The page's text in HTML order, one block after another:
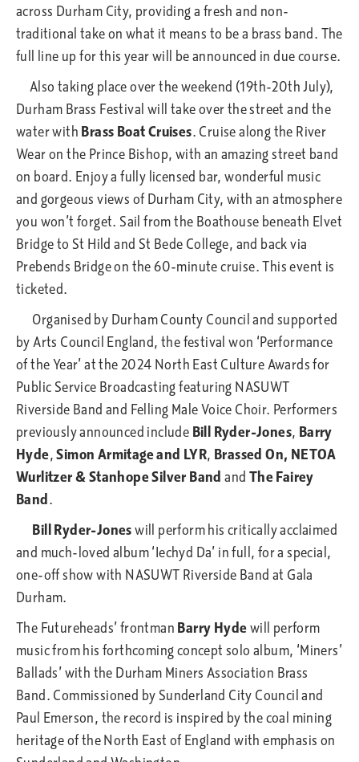
across Durham City, providing a fresh and non-
traditional take on what it means to be a brass band. The
full line up for this year will be announced in due course.
Also taking place over the weekend (19th-20th July),
Durham Brass Festival will take over the street and the
water with Brass Boat Cruises. Cruise along the River
Wear on the Prince Bishop, with an amazing street band
on board. Enjoy a fully licensed bar, wonderful music
and gorgeous views of Durham City, with an atmosphere
you won’t forget. Sail from the Boathouse beneath Elvet
Bridge to St Hild and St Bede College, and back via
Prebends Bridge on the 60-minute cruise. This event is
ticketed.
Organised by Durham County Council and supported
by Arts Council England, the festival won ‘Performance
of the Year’ at the 2024 North East Culture Awards for
Public Service Broadcasting featuring NASUWT
Riverside Band and Felling Male Voice Choir. Performers
previously announced include Bill Ryder-Jones, Barry
Hyde,Simon Armitage and LYR, Brassed On, NETOA
Wurlitzer & Stanhope Silver Band and The Fairey
Band.
Bill Ryder-Joneswill perform his critically acclaimed
and much-loved album ‘Iechyd Da’ in full, for a special,
one-off show with NASUWT Riverside Band at Gala
Durham.
The Futureheads’ frontman Barry Hydewill perform
music from his forthcoming concept solo album, ‘Miners’
Ballads’ with the Durham Miners Association Brass
Band. Commissioned by Sunderland City Council and
Paul Emerson, the record is inspired by the coal mining
heritage of the North East of England with emphasis on